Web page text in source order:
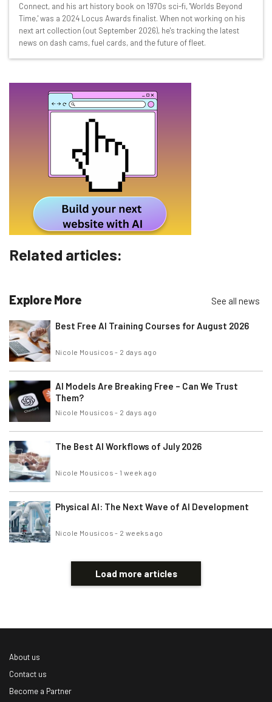
Free AI workflows your business can use
straightaway
The top AI stories of the week you need to know
Subscribe
Tip: use your work email so we can personalise your insights.
By signing up to receive our newsletter, you agree to our
unsubscribe
Brought to you by
Connect, and his art history book on 1970s sci-fi, 'Worlds Beyond
Time,' was a 2024 Locus Awards finalist. When not working on his
next art collection (out September 2026), he's tracking the latest
news on dash cams, fuel cards, and the future of fleet.
Related articles:
Explore More See all news
Best Free AI Training Courses for August 2026
Nicole Mousicos - 2 days ago
AI Models Are Breaking Free – Can We Trust
Them?
Nicole Mousicos - 2 days ago
The Best AI Workflows of July 2026
Nicole Mousicos - 1 week ago
Physical AI: The Next Wave of AI Development
Nicole Mousicos - 2 weeks ago
Load more articles
About us
Contact us
Become a Partner